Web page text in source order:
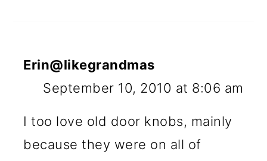
Erin@likegrandmas
September 10, 2010 at 8:06 am
I too love old door knobs, mainly
because they were on all of